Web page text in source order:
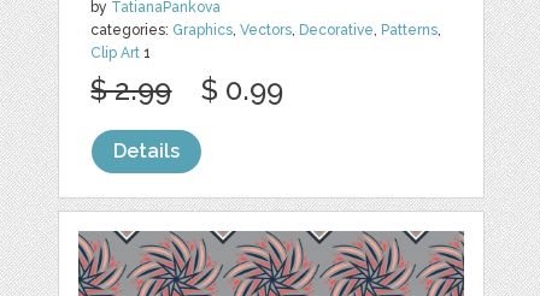
by TatianaPankova
categories: Graphics,Vectors, Decorative, Patterns,
Clip Art 1
$ 2.99 $ 0.99
Details